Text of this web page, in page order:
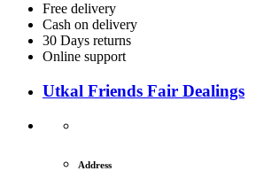
Free delivery
Cash on delivery
30 Days returns
Online support
Utkal Friends Fair Dealings
Address